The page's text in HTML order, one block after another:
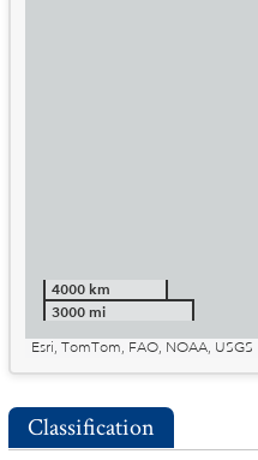
4000 km
3000 mi
Esri, TomTom, FAO, NOAA, USGS
Classification